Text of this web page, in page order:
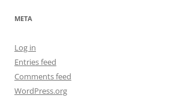
META
Log in
Entries feed
Comments feed
WordPress.org